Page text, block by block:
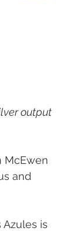
output
McEwen
and
is